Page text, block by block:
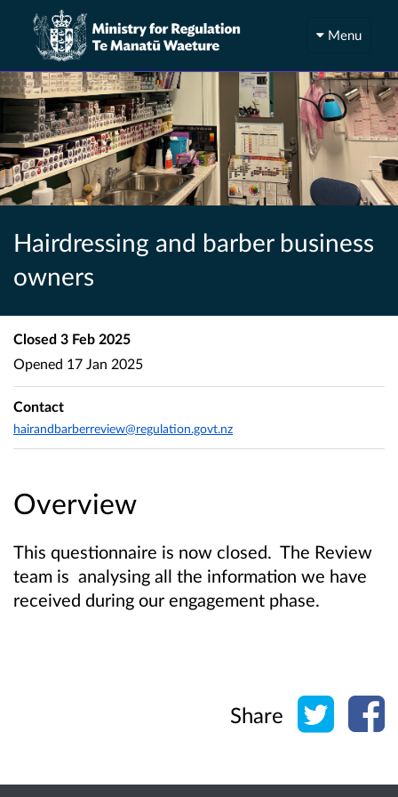
Menu
Hairdressing and barber business
owners
Overview
This questionnaire is now closed. The Review
team is analysing all the information we have
received during our engagement phase.
Closed 3 Feb 2025
Opened 17 Jan 2025
Contact
hairandbarberreview@regulation.govt.nz
Share Share